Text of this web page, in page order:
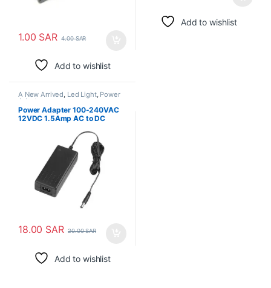
1.00 SAR 4.00SAR
Add to wishlist
Add to wishlist
A New Arrived, Led Light, Power
Adapter
Power Adapter 100-240VAC
12VDC 1.5Amp AC to DC
18.00 SAR 20.00SAR
Add to wishlist